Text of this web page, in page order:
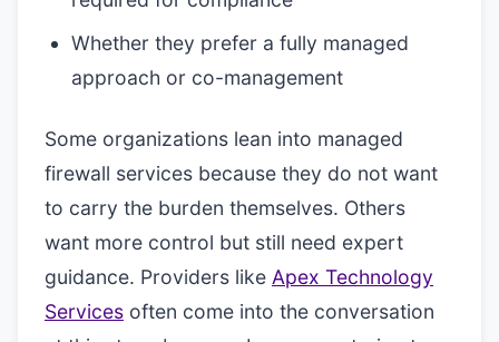
Whether they prefer a fully managed
approach or co-management
Some organizations lean into managed
firewall services because they do not want
to carry the burden themselves. Others
want more control but still need expert
guidance. Providers like Apex Technology
Services often come into the conversation